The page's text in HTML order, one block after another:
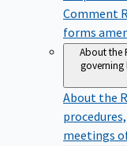
Comment
forms
About the
governing
About the
meetings